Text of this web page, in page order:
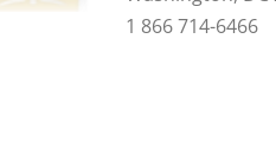
1 866 714-6466